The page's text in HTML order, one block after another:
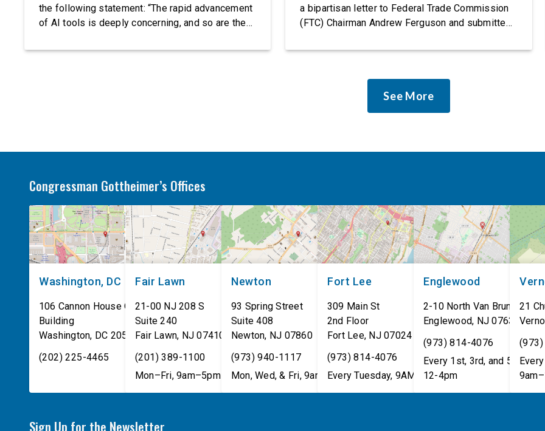
the following statement: “The rapid advancement
of AI tools is deeply concerning, and so are the
Just recently, OpenAI and Anthropic models
a bipartisan letter to Federal Trade Commission
(FTC) Chairman Andrew Ferguson and submitted
to revise its proposed policy statement so that it
discrimination. Today, most leading AI […]
See More
Congressman Gottheimer’s Offices
Washington, DC
106 Cannon House Office
Building
Washington, DC 20515
(202) 225-4465
Fair Lawn
21-00 NJ 208 S
Suite 240
Fair Lawn, NJ 07410
(201) 389-1100
Mon–Fri, 9am–5pm
Newton
93 Spring Street
Suite 408
Newton, NJ 07860
(973) 940-1117
Mon, Wed, & Fri, 9am–5pm
Fort Lee
309 Main St
2nd Floor
Fort Lee, NJ 07024
(973) 814-4076
Every Tuesday, 9AM - 1PM
Englewood
2-10 North Van Brunt St.
Englewood, NJ 07631
(973) 814-4076
Every 1st, 3rd, and 5th Wed
12-4pm
21
Sign Up for the Newsletter